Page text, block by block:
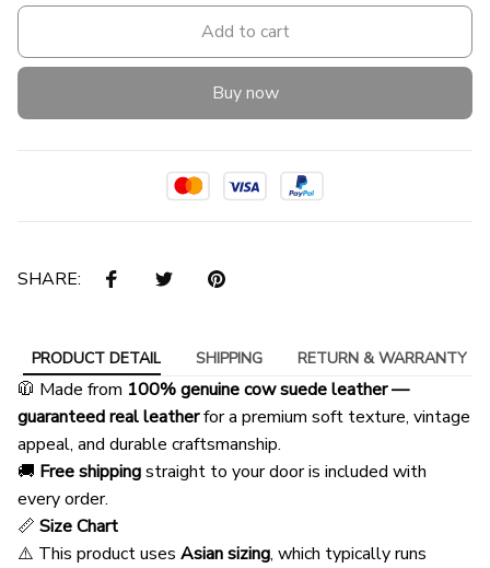
Add to cart
Buy now
SHARE:
PRODUCT DETAIL SHIPPING RETURN & WARRANTY
🧥 Made from 100% genuine cow suede leather —
guaranteed real leatherfor a premium soft texture, vintage
appeal, and durable craftsmanship.
🚚 Free shippingstraight to your door is included with
every order.
📏 Size Chart
⚠️ This product uses Asian sizing, which typically runs